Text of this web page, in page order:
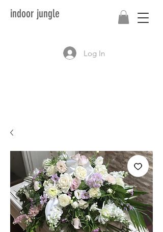
indoor jungle
Log In